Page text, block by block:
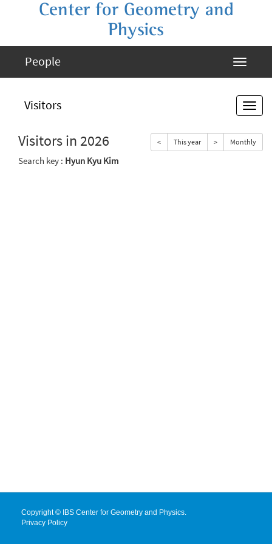
Center for Geometry and
Physics
People
Visitors
Visitors in 2026 < This year > Monthly
Search key : Hyun Kyu Kim
Copyright © IBS Center for Geometry and Physics.
Privacy Policy